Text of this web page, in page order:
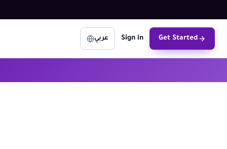
عربي Sign in Get Started